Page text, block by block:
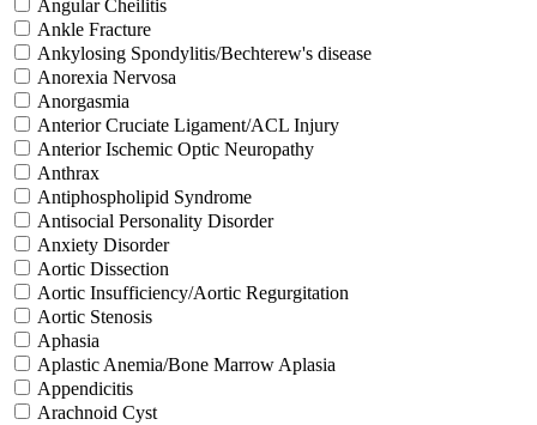
Angular Cheilitis
Ankle Fracture
Ankylosing Spondylitis/Bechterew's disease
Anorexia Nervosa
Anorgasmia
Anterior Cruciate Ligament/ACL Injury
Anterior Ischemic Optic Neuropathy
Anthrax
Antiphospholipid Syndrome
Antisocial Personality Disorder
Anxiety Disorder
Aortic Dissection
Aortic Insufficiency/Aortic Regurgitation
Aortic Stenosis
Aphasia
Aplastic Anemia/Bone Marrow Aplasia
Appendicitis
Arachnoid Cyst